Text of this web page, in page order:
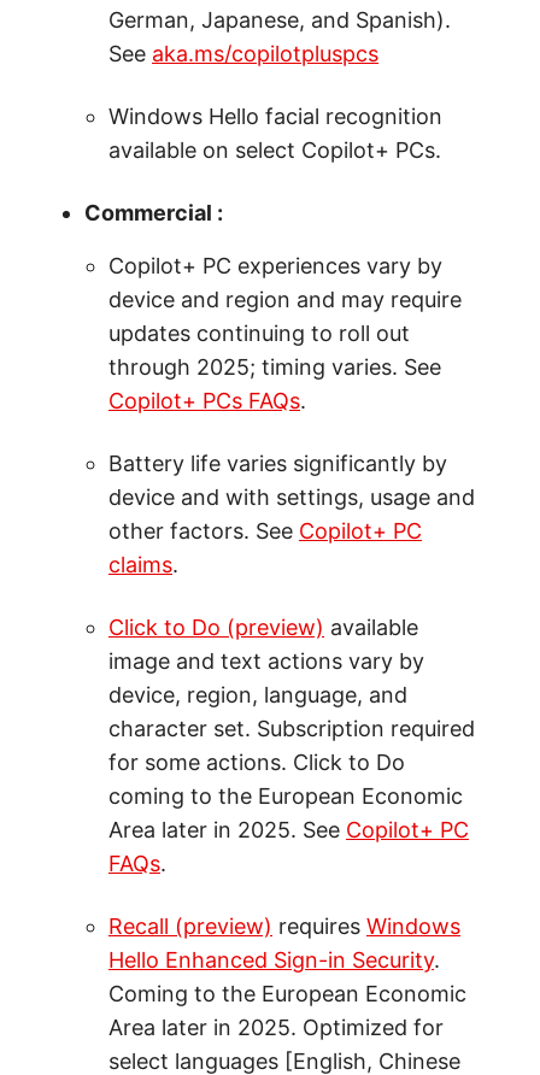
German, Japanese, and Spanish).
See aka.ms/copilotpluspcs
Windows Hello facial recognition
available on select Copilot+ PCs.
Commercial :
Copilot+ PC experiences vary by
device and region and may require
updates continuing to roll out
through 2025; timing varies. See
Copilot+ PCs FAQs.
Battery life varies significantly by
device and with settings, usage and
other factors. See Copilot+ PC
claims.
Click to Do (preview) available
image and text actions vary by
device, region, language, and
character set. Subscription required
for some actions. Click to Do
coming to the European Economic
Area later in 2025. See Copilot+ PC
FAQs.
Recall (preview) requires Windows
Hello Enhanced Sign-in Security.
Coming to the European Economic
Area later in 2025. Optimized for
select languages [English, Chinese